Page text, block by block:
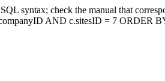
syntax; check the manual that
AND c.sitesID = 7 ORDER